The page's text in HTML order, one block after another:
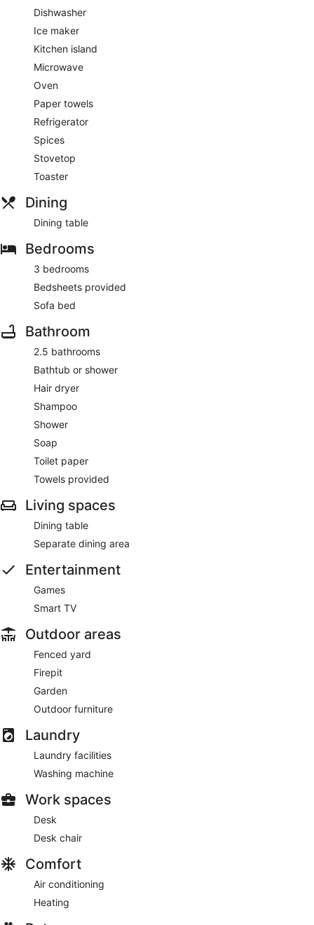
Dishwasher
Ice maker
Kitchen island
Microwave
Oven
Paper towels
Refrigerator
Spices
Stovetop
Toaster
Dining
Dining table
Bedrooms
3 bedrooms
Bedsheets provided
Sofa bed
Bathroom
2.5 bathrooms
Bathtub or shower
Hair dryer
Shampoo
Shower
Soap
Toilet paper
Towels provided
Living spaces
Dining table
Separate dining area
Entertainment
Games
Smart TV
Outdoor areas
Fenced yard
Firepit
Garden
Outdoor furniture
Laundry
Laundry facilities
Washing machine
Work spaces
Desk
Desk chair
Comfort
Air conditioning
Heating